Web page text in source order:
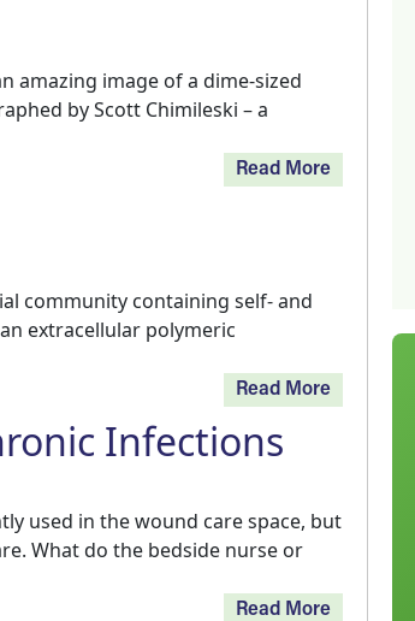
amazing image of a dime-sized
by Scott Chimileski – a
Read More
community containing self- and
extracellular polymeric
Read More
Infections
used in the wound care space, but
What do the bedside nurse or
Read More